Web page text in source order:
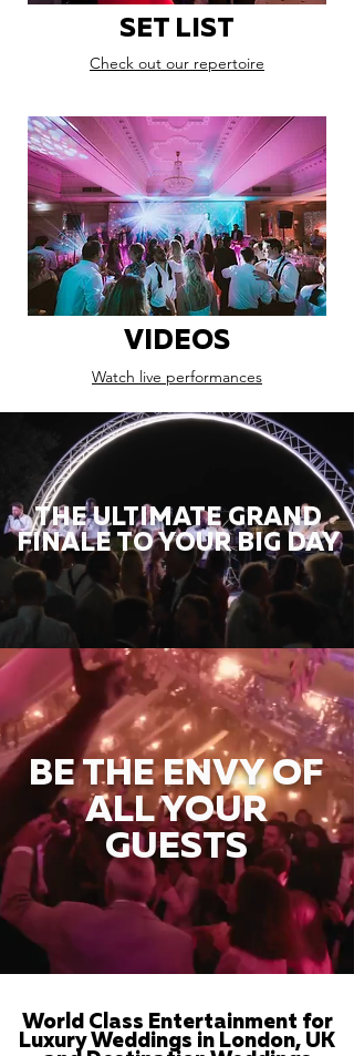
SET LIST
Check out our repertoire
VIDEOS
Watch live performances
THE ULTIMATE GRAND
FINALE TO YOUR BIG DAY
BE THE ENVY OF
ALL YOUR
GUESTS
World Class Entertainment for
Luxury Weddings in London, UK